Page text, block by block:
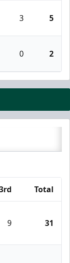
3 5
0 2
Total
9 31